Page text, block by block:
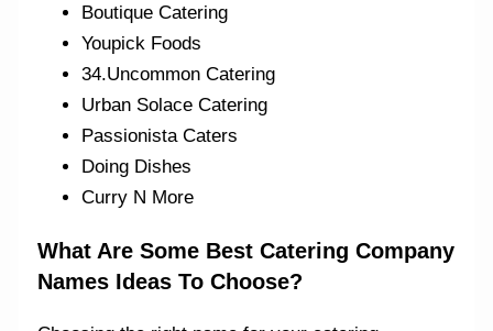
Boutique Catering
Youpick Foods
34.Uncommon Catering
Urban Solace Catering
Passionista Caters
Doing Dishes
Curry N More
What Are Some Best Catering Company
Names Ideas To Choose?